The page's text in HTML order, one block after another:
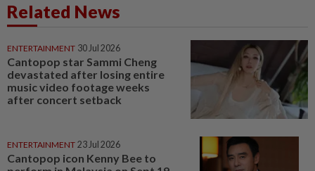
Related News
ENTERTAINMENT 30 Jul 2026
Cantopop star Sammi Cheng
devastated after losing entire
music video footage weeks
after concert setback
ENTERTAINMENT 23 Jul 2026
Cantopop icon Kenny Bee to